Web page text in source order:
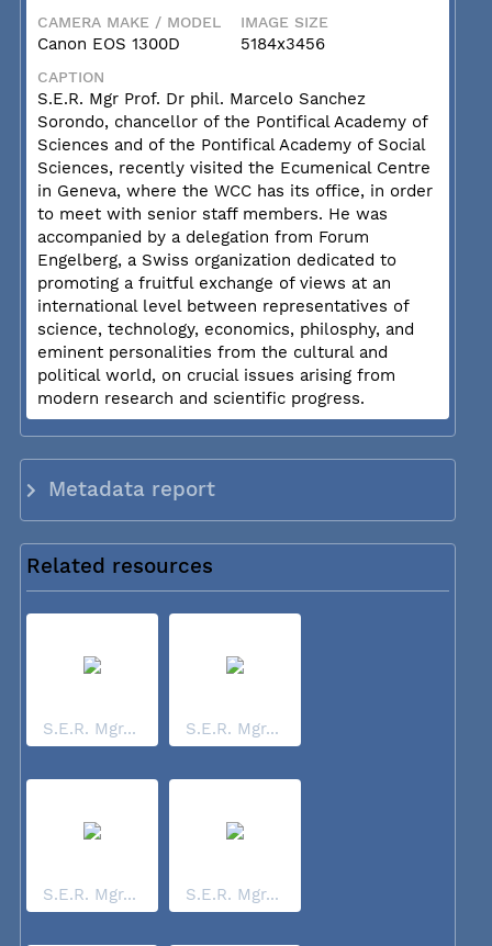
CAMERA MAKE / MODEL
Canon EOS 1300D
IMAGE SIZE
5184x3456
CAPTION
S.E.R. Mgr Prof. Dr phil. Marcelo Sanchez
Sorondo, chancellor of the Pontifical Academy of
Sciences and of the Pontifical Academy of Social
Sciences, recently visited the Ecumenical Centre
in Geneva, where the WCC has its office, in order
to meet with senior staff members. He was
accompanied by a delegation from Forum
Engelberg, a Swiss organization dedicated to
promoting a fruitful exchange of views at an
international level between representatives of
science, technology, economics, philosphy, and
eminent personalities from the cultural and
political world, on crucial issues arising from
modern research and scientific progress.
Metadata report
Related resources
S.E.R. Mgr... S.E.R. Mgr...
S.E.R. Mgr... S.E.R. Mgr...